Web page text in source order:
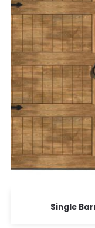
Single